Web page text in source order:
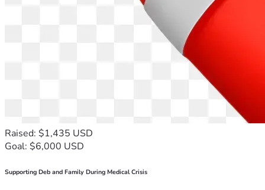
Raised: $1,435 USD
Goal: $6,000 USD
Supporting Deb and Family During Medical Crisis